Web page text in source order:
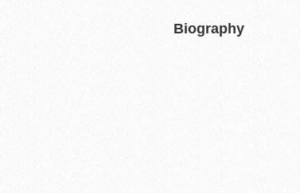
Biography